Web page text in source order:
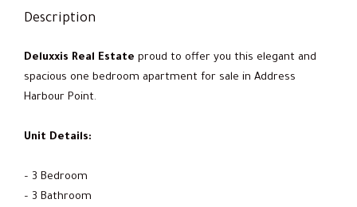
Description
Deluxxis Real Estate proud to offer you this elegant and
spacious one bedroom apartment for sale in Address
Harbour Point.
Unit Details:
– 3 Bedroom
– 3 Bathroom